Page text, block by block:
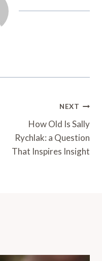
NEXT
How Old Is Sally
Rychlak: a Question
That Inspires Insight